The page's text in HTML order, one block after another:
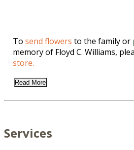
Tosend flowers to the family or
memory of Floyd C. Williams,
store.
Read More
Services